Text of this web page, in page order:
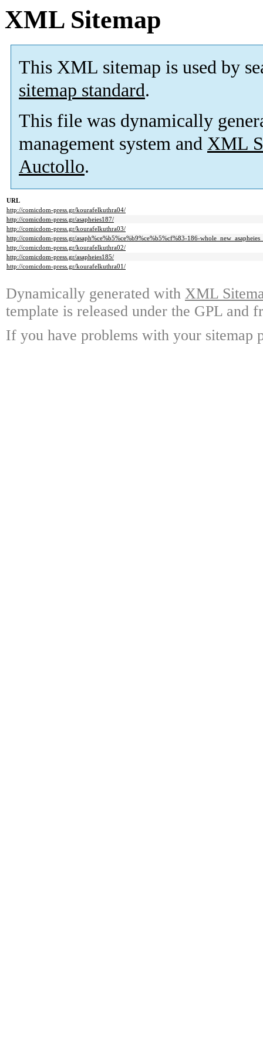
XML Sitemap
This XML sitemap is used by
sitemap standard.
This file was dynamically
management system and XML
Auctollo.
URL
http://comicdom-press.gr/kourafelkuthra04/
http://comicdom-press.gr/asapheies187/
http://comicdom-press.gr/kourafelkuthra03/
http://comicdom-press.gr/asaph%ce%b5%ce%b9%ce%b5%cf%83-186-
http://comicdom-press.gr/kourafelkuthra02/
http://comicdom-press.gr/asapheies185/
http://comicdom-press.gr/kourafelkuthra01/
Dynamically generated with XML
template is released under the GPL and
If you have problems with your sitemap